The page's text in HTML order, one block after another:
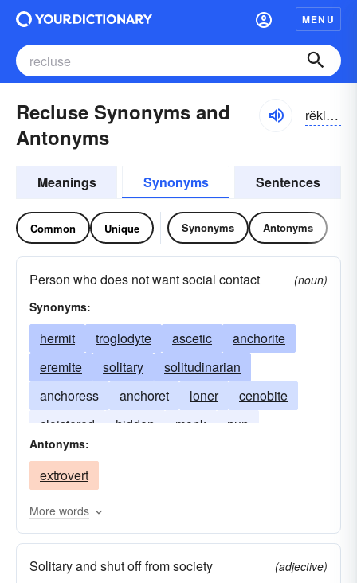
MENU
Recluse Synonyms and
Antonyms
rĕklo͝os, rĭ-klo͝os
Meanings Synonyms Sentences
Common Unique Synonyms Antonyms
Person who does not want social contact
(noun)
Synonyms:
hermit troglodyte ascetic
anchorite
eremite
solitary
solitudinarian
anchoress
anchoret loner
cenobite
cloistered
hidden monk
nun
secluded
Antonyms:
extrovert
More words
Solitary and shut off from society
(adjective)